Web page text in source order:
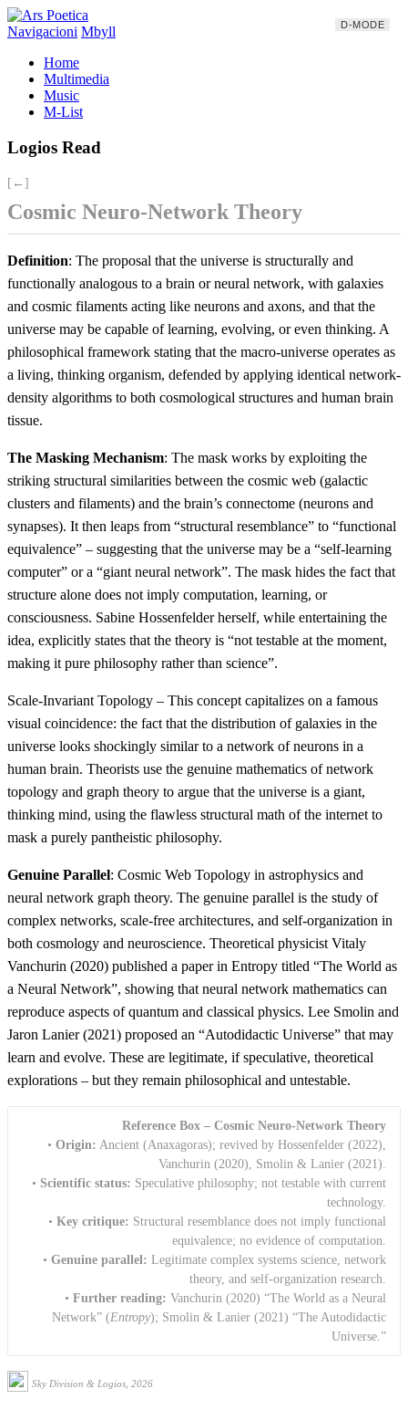
Navigacioni Mbyll
Home
Multimedia
Music
M-List
Logios Read
[←]
Cosmic Neuro-Network Theory
Definition: The proposal that the universe is structurally and
functionally analogous to a brain or neural network, with galaxies
and cosmic filaments acting like neurons and axons, and that the
universe may be capable of learning, evolving, or even thinking. A
philosophical framework stating that the macro-universe operates as
a living, thinking organism, defended by applying identical network-
density algorithms to both cosmological structures and human brain
tissue.
The Masking Mechanism: The mask works by exploiting the
striking structural similarities between the cosmic web (galactic
clusters and filaments) and the brain’s connectome (neurons and
synapses). It then leaps from “structural resemblance” to “functional
equivalence” – suggesting that the universe may be a “self-learning
computer” or a “giant neural network”. The mask hides the fact that
structure alone does not imply computation, learning, or
consciousness. Sabine Hossenfelder herself, while entertaining the
idea, explicitly states that the theory is “not testable at the moment,
making it pure philosophy rather than science”.
Scale-Invariant Topology – This concept capitalizes on a famous
visual coincidence: the fact that the distribution of galaxies in the
universe looks shockingly similar to a network of neurons in a
human brain. Theorists use the genuine mathematics of network
topology and graph theory to argue that the universe is a giant,
thinking mind, using the flawless structural math of the internet to
mask a purely pantheistic philosophy.
Genuine Parallel: Cosmic Web Topology in astrophysics and
neural network graph theory. The genuine parallel is the study of
complex networks, scale-free architectures, and self-organization in
both cosmology and neuroscience. Theoretical physicist Vitaly
Vanchurin (2020) published a paper in Entropy titled “The World as
a Neural Network”, showing that neural network mathematics can
reproduce aspects of quantum and classical physics. Lee Smolin and
Jaron Lanier (2021) proposed an “Autodidactic Universe” that may
learn and evolve. These are legitimate, if speculative, theoretical
explorations – but they remain philosophical and untestable.
Reference Box – Cosmic Neuro-Network Theory
• Origin: Ancient (Anaxagoras); revived by Hossenfelder (2022),
Vanchurin (2020), Smolin & Lanier (2021).
• Scientific status: Speculative philosophy; not testable with current
technology.
• Key critique: Structural resemblance does not imply functional
equivalence; no evidence of computation.
• Genuine parallel: Legitimate complex systems science, network
theory, and self-organization research.
• Further reading: Vanchurin (2020) “The World as a Neural
Network” (Entropy); Smolin & Lanier (2021) “The Autodidactic
Universe.”
Sky Division & Logios, 2026
D-MODE